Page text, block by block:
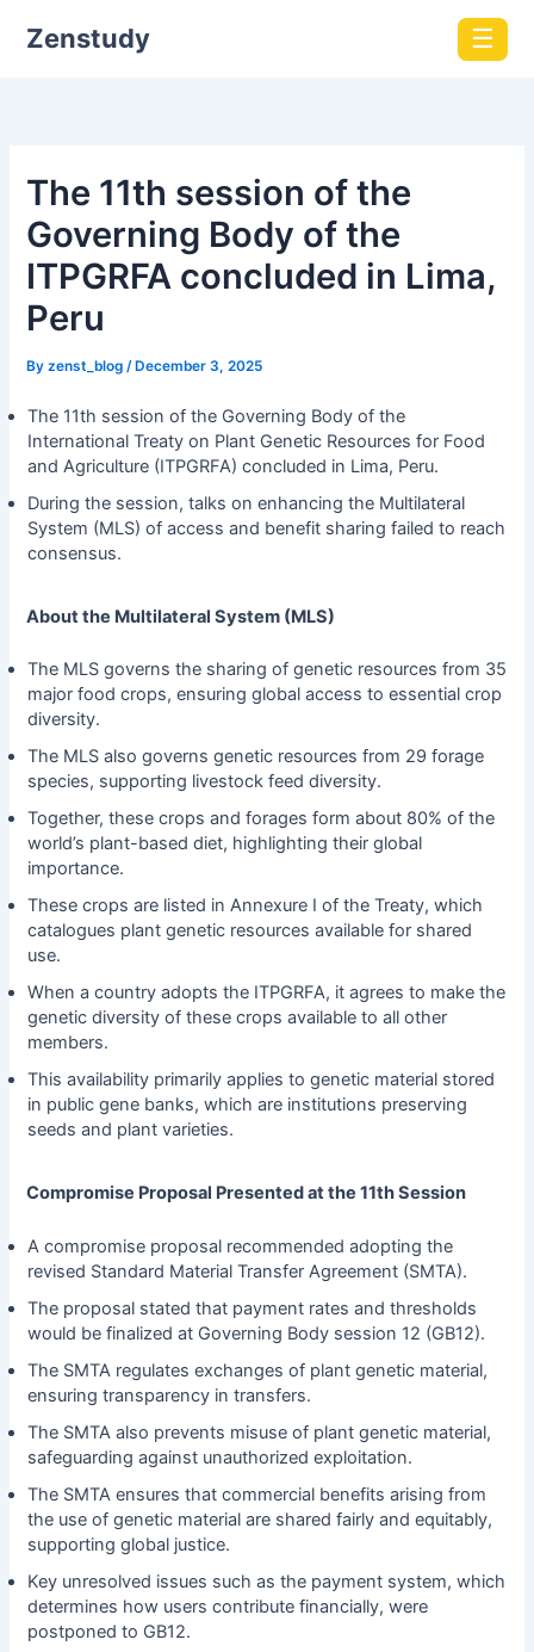
Zenstudy ☰
The 11th session of the
Governing Body of the
ITPGRFA concluded in Lima,
Peru
Byzenst_blog /December 3, 2025
The 11th session of the Governing Body of the
International Treaty on Plant Genetic Resources for Food
and Agriculture (ITPGRFA) concluded in Lima, Peru.
During the session, talks on enhancing the Multilateral
System (MLS) of access and benefit sharing failed to reach
consensus.
About the Multilateral System (MLS)
The MLS governs the sharing of genetic resources from 35
major food crops, ensuring global access to essential crop
diversity.
The MLS also governs genetic resources from 29 forage
species, supporting livestock feed diversity.
Together, these crops and forages form about 80% of the
world’s plant-based diet, highlighting their global
importance.
These crops are listed in Annexure I of the Treaty, which
catalogues plant genetic resources available for shared
use.
When a country adopts the ITPGRFA, it agrees to make the
genetic diversity of these crops available to all other
members.
This availability primarily applies to genetic material stored
in public gene banks, which are institutions preserving
seeds and plant varieties.
Compromise Proposal Presented at the 11th Session
A compromise proposal recommended adopting the
revised Standard Material Transfer Agreement (SMTA).
The proposal stated that payment rates and thresholds
would be finalized at Governing Body session 12 (GB12).
The SMTA regulates exchanges of plant genetic material,
ensuring transparency in transfers.
The SMTA also prevents misuse of plant genetic material,
safeguarding against unauthorized exploitation.
The SMTA ensures that commercial benefits arising from
the use of genetic material are shared fairly and equitably,
supporting global justice.
Key unresolved issues such as the payment system, which
determines how users contribute financially, were
postponed to GB12.